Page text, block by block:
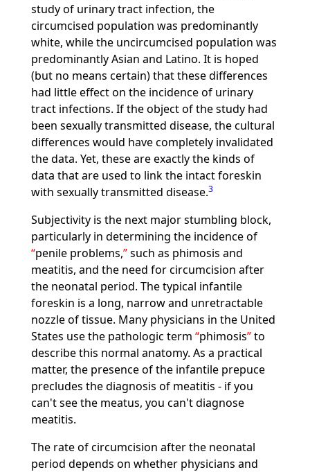
study of urinary tract infection, the
circumcised population was predominantly
white, while the uncircumcised population was
predominantly Asian and Latino. It is hoped
(but no means certain) that these differences
had little effect on the incidence of urinary
tract infections. If the object of the study had
been sexually transmitted disease, the cultural
differences would have completely invalidated
the data. Yet, these are exactly the kinds of
data that are used to link the intact foreskin
with sexually transmitted disease.3
Subjectivity is the next major stumbling block,
particularly in determining the incidence of
penile problems, such as phimosis and
meatitis, and the need for circumcision after
the neonatal period. The typical infantile
foreskin is a long, narrow and unretractable
nozzle of tissue. Many physicians in the United
States use the pathologic term phimosis to
describe this normal anatomy. As a practical
matter, the presence of the infantile prepuce
precludes the diagnosis of meatitis - if you
can't see the meatus, you can't diagnose
meatitis.
The rate of circumcision after the neonatal
period depends on whether physicians and